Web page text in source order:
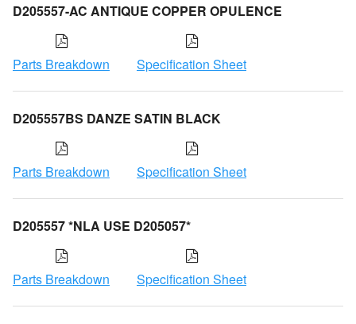
D205557-AC ANTIQUE COPPER OPULENCE
Parts Breakdown Specification Sheet
D205557BS DANZE SATIN BLACK
Parts Breakdown Specification Sheet
D205557 *NLA USE D205057*
Parts Breakdown Specification Sheet